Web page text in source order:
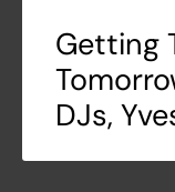
Getting
DJs,